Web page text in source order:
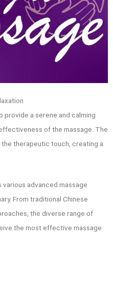
provide a serene and calming
of the massage. The
therapeutic touch, creating a
advanced massage
From traditional Chinese
the diverse range of
the most effective massage